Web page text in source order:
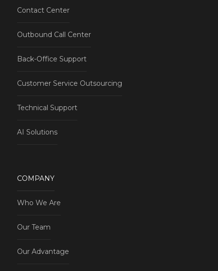
Contact Center
Outbound Call Center
Back-Office Support
Customer Service Outsourcing
Technical Support
AI Solutions
COMPANY
Who We Are
Our Team
Our Advantage